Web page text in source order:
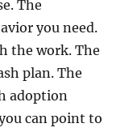
The
you need.
the work. The
plan. The
adoption
can point to